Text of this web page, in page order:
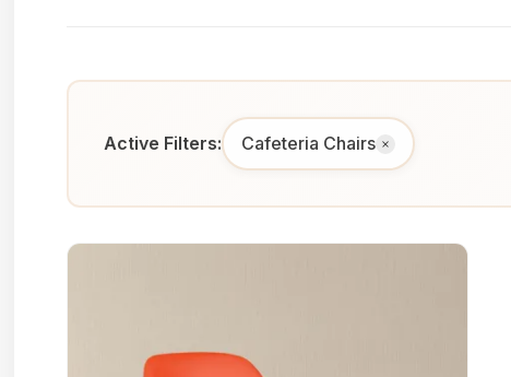
Active Filters: Cafeteria Chairs